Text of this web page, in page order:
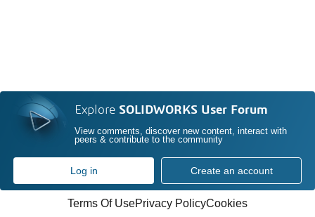
Explore SOLIDWORKS User Forum
View comments, discover new content, interact with
peers & contribute to the community
Log in Create an account
Terms Of UsePrivacy PolicyCookies